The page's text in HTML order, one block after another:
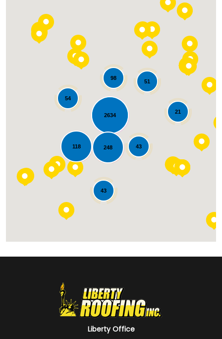
waste time and energy when they already
knew what needed to happen and just
needed to reinforce that back to me with
some tough love. Thank you to Alan and
roofing for any of our exterior home needs."
118
2634
21
51
54
43
43
248
98
Loading...
Liberty Office